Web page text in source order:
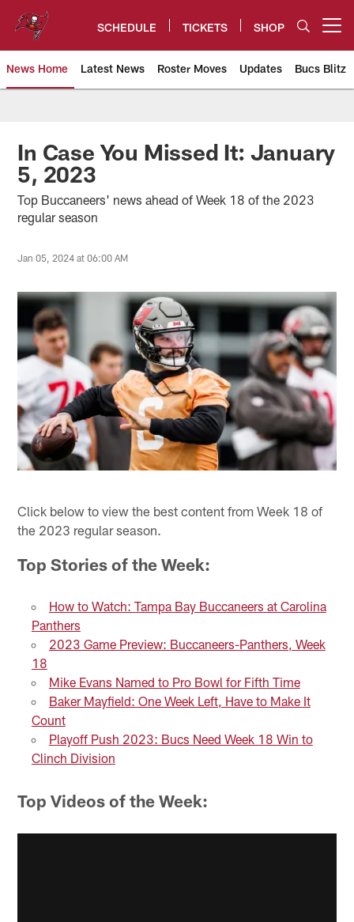
content
SCHEDULE TICKETS SHOP
News Home Latest News Roster Moves Updates Bucs Blitz
Tampa Bay Buccaneers
In Case You Missed It: January
5, 2023
Top Buccaneers' news ahead of Week 18 of the 2023
regular season
Jan 05, 2024 at 06:00 AM
Click below to view the best content from Week 18 of
the 2023 regular season.
Top Stories of the Week:
How to Watch: Tampa Bay Buccaneers at Carolina
Panthers
2023 Game Preview: Buccaneers-Panthers, Week
18
Mike Evans Named to Pro Bowl for Fifth Time
Baker Mayfield: One Week Left, Have to Make It
Count
Playoff Push 2023: Bucs Need Week 18 Win to
Clinch Division
Top Videos of the Week: